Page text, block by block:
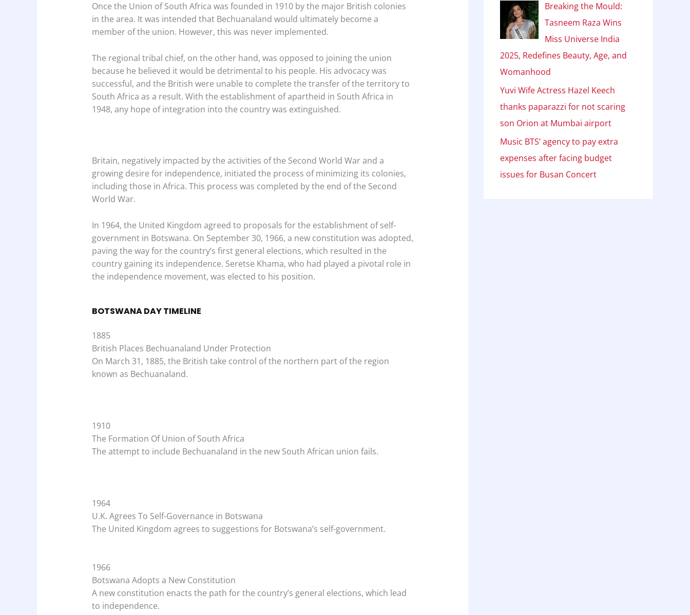
Once the Union of South Africa was founded in 1910 by the major British colonies
in the area. It was intended that Bechuanaland would ultimately become a
member of the union. However, this was never implemented.
The regional tribal chief, on the other hand, was opposed to joining the union
because he believed it would be detrimental to his people. His advocacy was
successful, and the British were unable to complete the transfer of the territory to
South Africa as a result. With the establishment of apartheid in South Africa in
1948, any hope of integration into the country was extinguished.
Britain, negatively impacted by the activities of the Second World War and a
growing desire for independence, initiated the process of minimizing its colonies,
including those in Africa. This process was completed by the end of the Second
World War.
In 1964, the United Kingdom agreed to proposals for the establishment of self-
government in Botswana. On September 30, 1966, a new constitution was adopted,
paving the way for the country’s first general elections, which resulted in the
country gaining its independence. Seretse Khama, who had played a pivotal role in
the independence movement, was elected to his position.
BOTSWANA DAY TIMELINE
1885
British Places Bechuanaland Under Protection
On March 31, 1885, the British take control of the northern part of the region
known as Bechuanaland.
1910
The Formation Of Union of South Africa
The attempt to include Bechuanaland in the new South African union fails.
1964
U.K. Agrees To Self-Governance in Botswana
The United Kingdom agrees to suggestions for Botswana’s self-government.
1966
Botswana Adopts a New Constitution
A new constitution enacts the path for the country’s general elections, which lead
to independence.
Breaking the Mould:
Tasneem Raza Wins
Miss Universe India
2025, Redefines Beauty, Age, and
Womanhood
Yuvi Wife Actress Hazel Keech
thanks paparazzi for not scaring
son Orion at Mumbai airport
Music BTS’ agency to pay extra
expenses after facing budget
issues for Busan Concert